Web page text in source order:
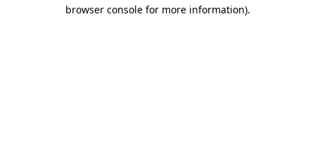
browser console for more information).